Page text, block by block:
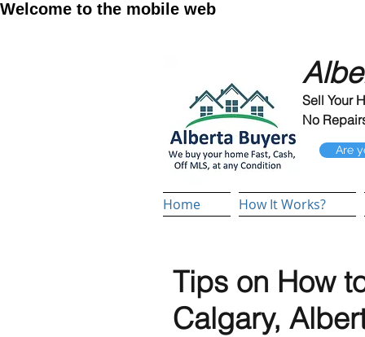
Welcome to the mobile web
Sell Your
No
Are
Home How It Works?
Tips on How
Calgary,